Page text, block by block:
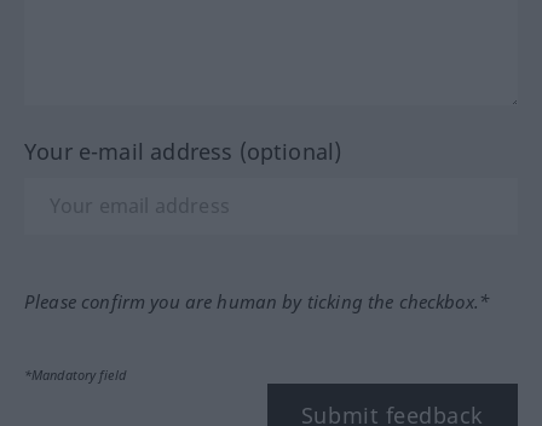
Your e-mail address (optional)
Please confirm you are human by ticking the checkbox.*
*Mandatory field
Submit feedback